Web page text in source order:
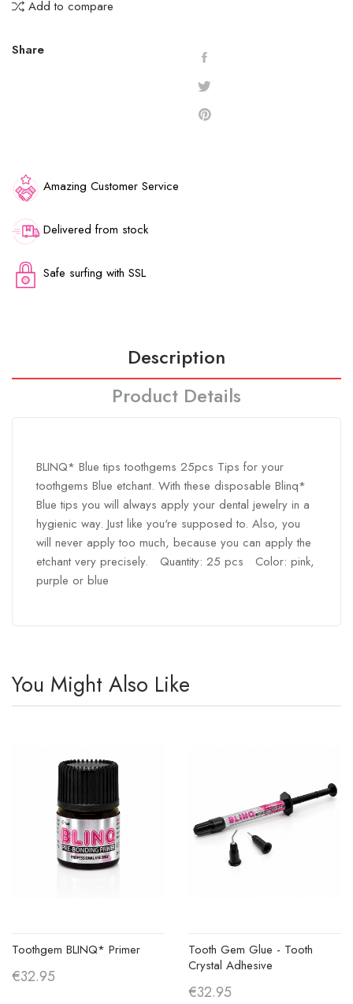
Add to compare
Share
Amazing Customer Service
Delivered from stock
Safe surfing with SSL
Description
Product Details
BLINQ* Blue tips toothgems 25pcs Tips for your
toothgems Blue etchant. With these disposable Blinq*
Blue tips you will always apply your dental jewelry in a
hygienic way. Just like you're supposed to. Also, you
will never apply too much, because you can apply the
etchant very precisely. Quantity: 25 pcs Color: pink,
purple or blue
You Might Also Like
Toothgem BLINQ* Primer
€32.95
Tooth Gem Glue - Tooth
Crystal Adhesive
€32.95